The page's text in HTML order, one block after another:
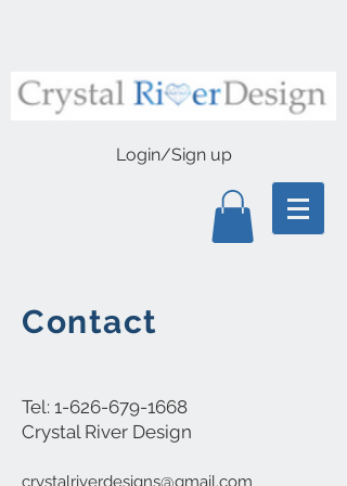
Login/Sign up
Contact
Tel: 1-626-679-1668
Crystal River Design
crystalriverdesigns@gmail.com